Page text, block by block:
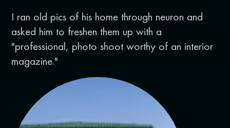
I ran old pics of his home through neuron and
asked him to freshen them up with a
"professional, photo shoot worthy of an interior
magazine."